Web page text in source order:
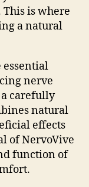
is where
a natural
essential
nerve
carefully
natural
effects
of NervoVive
function of